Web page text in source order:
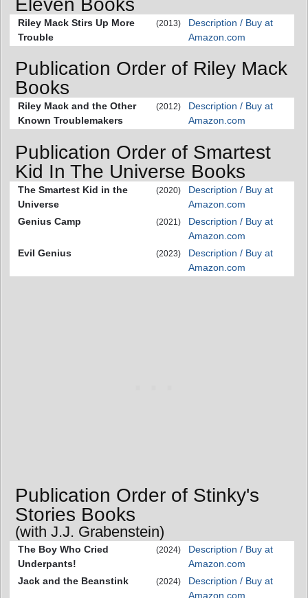
Eleven Books
Riley Mack Stirs Up More
Trouble
(2013)
Description / Buy at
Amazon.com
Publication Order of Riley Mack
Books
Riley Mack and the Other
Known Troublemakers
(2012)
Description / Buy at
Amazon.com
Publication Order of Smartest
Kid In The Universe Books
The Smartest Kid in the
Universe
(2020)
Description / Buy at
Amazon.com
Genius Camp
(2021)
Description / Buy at
Amazon.com
Evil Genius
(2023)
Description / Buy at
Amazon.com
Publication Order of Stinky's
Stories Books
(with J.J. Grabenstein)
The Boy Who Cried
Underpants!
(2024)
Description / Buy at
Amazon.com
Jack and the Beanstink
(2024)
Description / Buy at
Amazon.com